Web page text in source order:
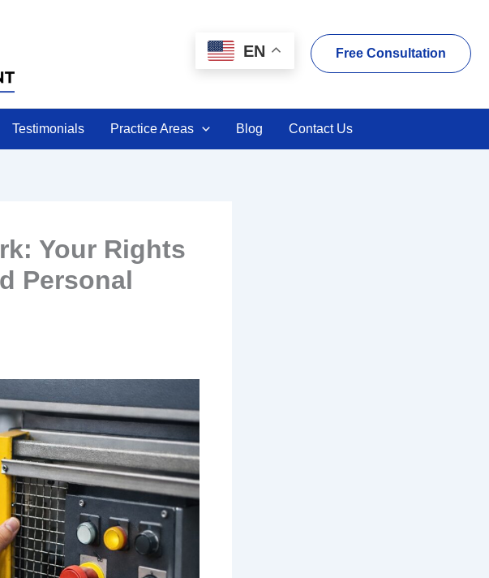
EN Free Consultation
Testimonials Practice Areas Blog Contact Us
Your Rights
Personal